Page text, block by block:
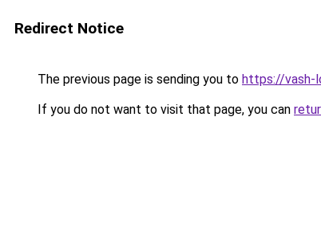
Redirect Notice
The previous page is sending you to https://vash-
If you do not want to visit that page, you can